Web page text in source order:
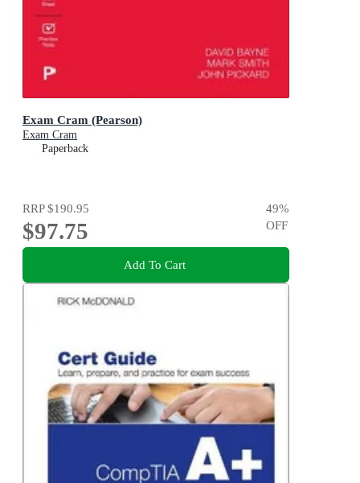
Exam Cram (Pearson)
Exam Cram
Paperback
RRP$190.95
$97.75
49%
OFF
Add To Cart